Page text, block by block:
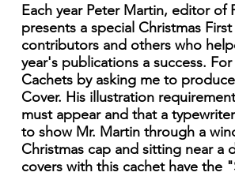
Each year Peter Martin, editor of
presents a special Christmas
contributors and others who
year's publications a success.
Cachets by asking me to
Cover. His illustration
must appear and that a
to show Mr. Martin through a
Christmas cap and sitting near a
covers with this cachet have the